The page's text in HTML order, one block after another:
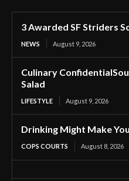
3 Awarded SF Striders
NEWS August 9, 2026
Culinary
Salad
LIFESTYLE August 9, 2026
Drinking Might Make
COPS COURTS August 8, 2026